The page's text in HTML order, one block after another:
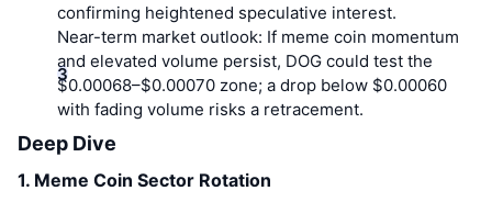
Recently Added
Gainers & Losers
Most Visited
Altcoin Season Index
Market Cycle Indicators
Bitcoin Dominance
Resources
Documentation
CMC Labs
CMC Max
Top Stories
Telegram Bot
confirming heightened speculative interest.
Near-term market outlook: If meme coin momentum
and elevated volume persist, DOG could test the
$0.00068–$0.00070 zone; a drop below $0.00060
with fading volume risks a retracement.
Deep Dive
1. Meme Coin Sector Rotation